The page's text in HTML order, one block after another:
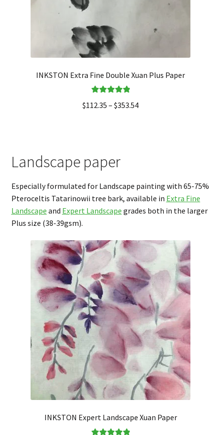
INKSTON Extra Fine Double Xuan Plus Paper
out of 5
$112.35 – $353.54
Landscape paper
Especially formulated for Landscape painting with 65-75%
Pteroceltis Tatarinowii tree bark, available in Extra Fine
Landscape and Expert Landscape grades both in the larger
Plus size (38-39gsm).
INKSTON Expert Landscape Xuan Paper